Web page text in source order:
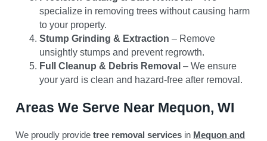
specialize in removing trees without causing harm
to your property.
Stump Grinding & Extraction – Remove
unsightly stumps and prevent regrowth.
Full Cleanup & Debris Removal – We ensure
your yard is clean and hazard-free after removal.
Areas We Serve Near Mequon, WI
We proudly providetree removal services in Mequon and